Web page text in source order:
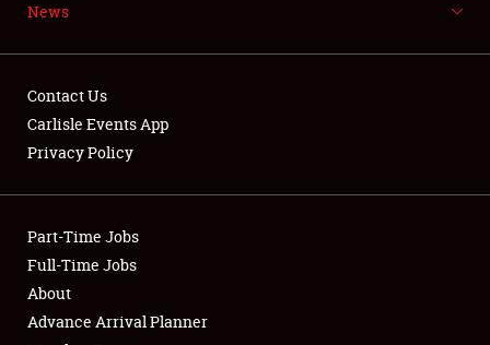
NEWS
Showfield
Club Relations
Full-Time Jobs
News
Contact Us
Carlisle Events App
Privacy Policy
Part-Time Jobs
Full-Time Jobs
About
Advance Arrival Planner